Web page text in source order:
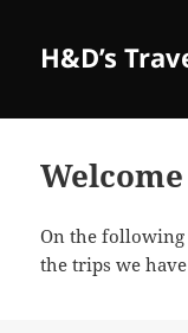
H&D’s
Welcome
On the following
the trips we